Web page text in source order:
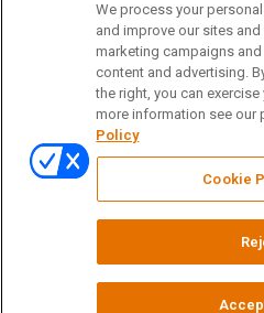
Document Review
Trial Services
Alternative Dispute
Enterprise Solutions
LexitasOne™
LexitasConnect™
Pay Your Invoice
Case Studies
Whitepapers
Continuing Legal Education
Remote Proceedings
ABOUT US
About Lexitas
Acquisitions
Locations
Leadership Team
Careers
© 2026
Privacy
Terms of
Your Privacy
Court Reporting
linkedin
We process your
and improve our sites
marketing campaigns
content and advertising.
the right, you can
more information see our
Policy
Cookie